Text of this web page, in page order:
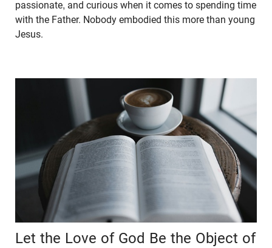
passionate, and curious when it comes to spending time
with the Father. Nobody embodied this more than young
Jesus.
Let the Love of God Be the Object of